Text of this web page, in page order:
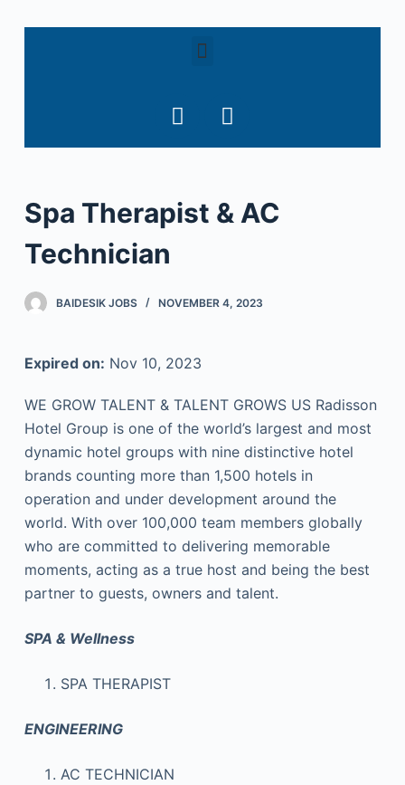
nSpa Therapist & AC
Technician
BAIDESIK JOBS NOVEMBER 4, 2023
Expired on: Nov 10, 2023
WE GROW TALENT & TALENT GROWS US Radisson
Hotel Group is one of the world’s largest and most
dynamic hotel groups with nine distinctive hotel
brands counting more than 1,500 hotels in
operation and under development around the
world. With over 100,000 team members globally
who are committed to delivering memorable
moments, acting as a true host and being the best
partner to guests, owners and talent.
SPA & Wellness
SPA THERAPIST
ENGINEERING
AC TECHNICIAN